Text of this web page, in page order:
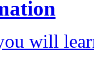
will